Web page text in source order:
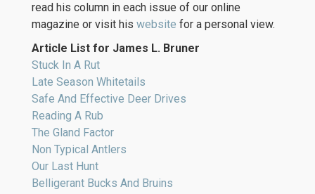
read his column in each issue of our online
magazine or visit his website for a personal view.
Article List for James L. Bruner
Stuck In A Rut
Late Season Whitetails
Safe And Effective Deer Drives
Reading A Rub
The Gland Factor
Non Typical Antlers
Our Last Hunt
Belligerant Bucks And Bruins